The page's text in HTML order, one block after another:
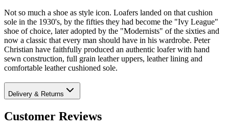
Not so much a shoe as style icon. Loafers landed on that cushion
sole in the 1930's, by the fifties they had become the "Ivy League"
shoe of choice, later adopted by the "Modernists" of the sixties and
now a classic that every man should have in his wardrobe. Peter
Christian have faithfully produced an authentic loafer with hand
sewn construction, full grain leather uppers, leather lining and
comfortable leather cushioned sole.
Delivery & Returns
Customer Reviews